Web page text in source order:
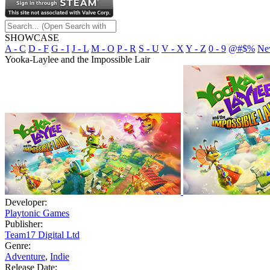
SHOWCASE
A - C D - F G - I J - L M - O P - R S - U V - X Y - Z 0 - 9 @#$%
Yooka-Laylee and the Impossible Lair
Developer:
Playtonic Games
Publisher:
Team17 Digital Ltd
Genre:
Adventure, Indie
Release Date: